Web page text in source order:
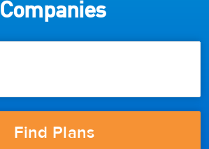
Companies